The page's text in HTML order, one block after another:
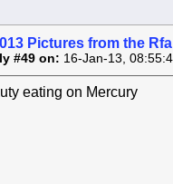
Pictures from the
#49 on: 16-Jan-13,
eating on Mercury